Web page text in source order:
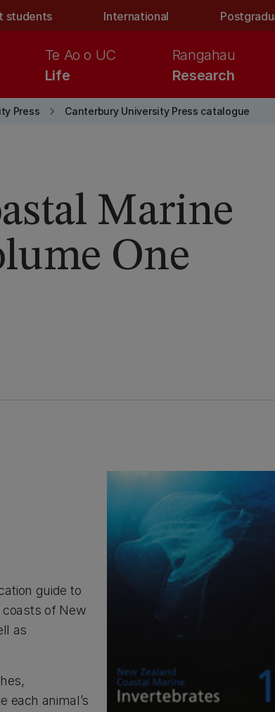
students International
Life
Te Ao o UC
Research
Rangahau
Press keyboard_arrow_right Canterbury University Press catalogue
Marine
One
guide to
coasts of New
as
each animal’s